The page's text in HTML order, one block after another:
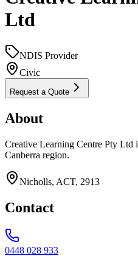
Ltd
NDIS Provider
Civic
Request a Quote
About
Creative Learning Centre Pty Ltd
Canberra region.
Nicholls, ACT, 2913
Contact
0448 028 933